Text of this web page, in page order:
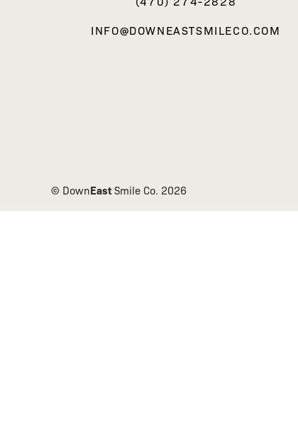
INFO@DOWNEASTSMILECO.COM
© DownEastSmile Co. 2026